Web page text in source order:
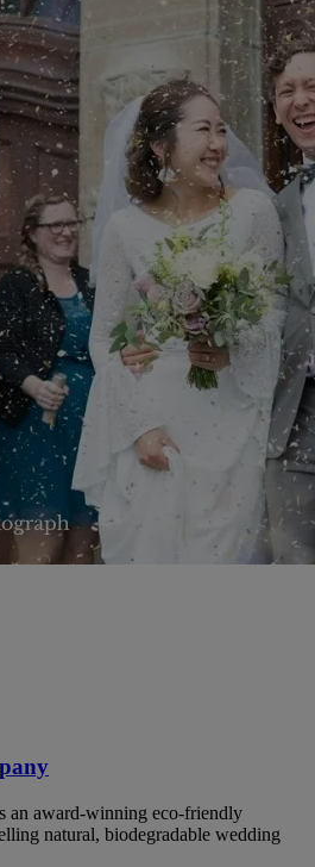
an award-winning eco-friendly
natural, biodegradable wedding